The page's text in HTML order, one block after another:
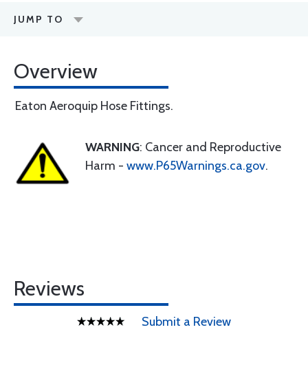
JUMP TO
Overview
Eaton Aeroquip Hose Fittings.
WARNING: Cancer and Reproductive
Harm - www.P65Warnings.ca.gov.
Reviews
Submit a Review